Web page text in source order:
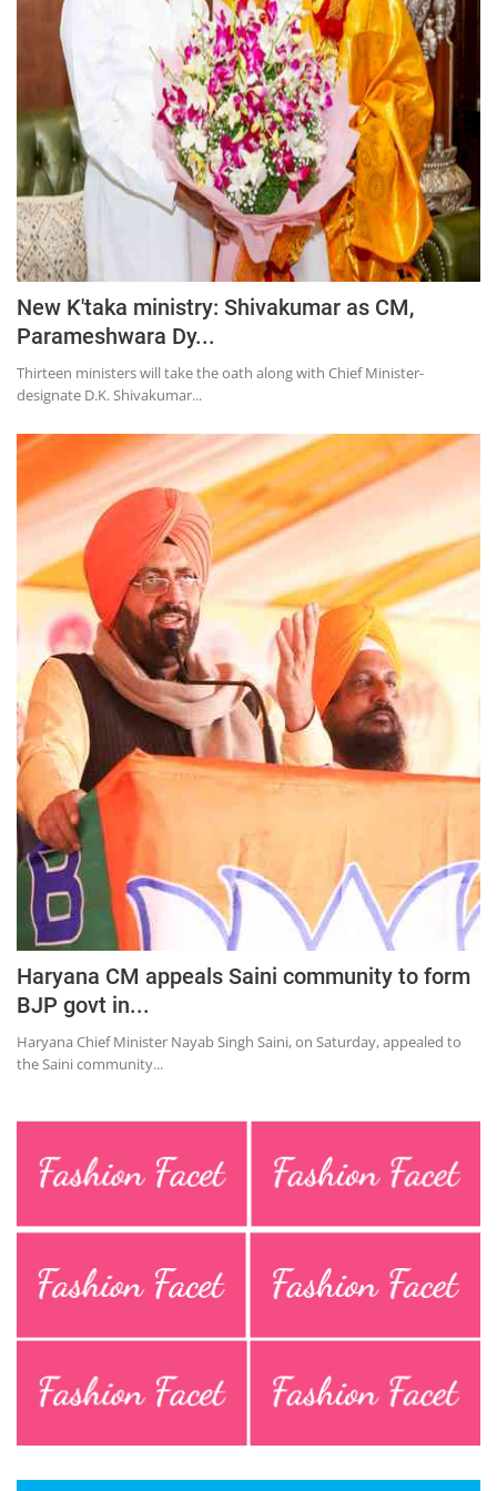
Chandigarh
New K'taka ministry: Shivakumar as CM,
Parameshwara Dy...
Thirteen ministers will take the oath along with Chief Minister-
designate D.K. Shivakumar...
Haryana CM appeals Saini community to form
BJP govt in...
Haryana Chief Minister Nayab Singh Saini, on Saturday, appealed to
the Saini community...